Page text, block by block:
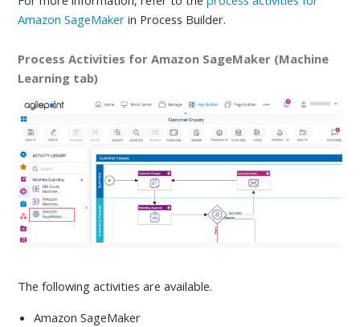
Amazon SageMaker in Process Builder.
Process Activities for Amazon SageMaker (Machine
Learning tab)
The following activities are available.
Amazon SageMaker